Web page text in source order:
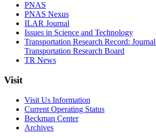
PNAS
PNAS Nexus
ILAR Journal
Issues in Science and Technology
Transportation Research Record:
Transportation Research Board
TR News
Visit
Visit Us Information
Current Operating Status
Beckman Center
Archives